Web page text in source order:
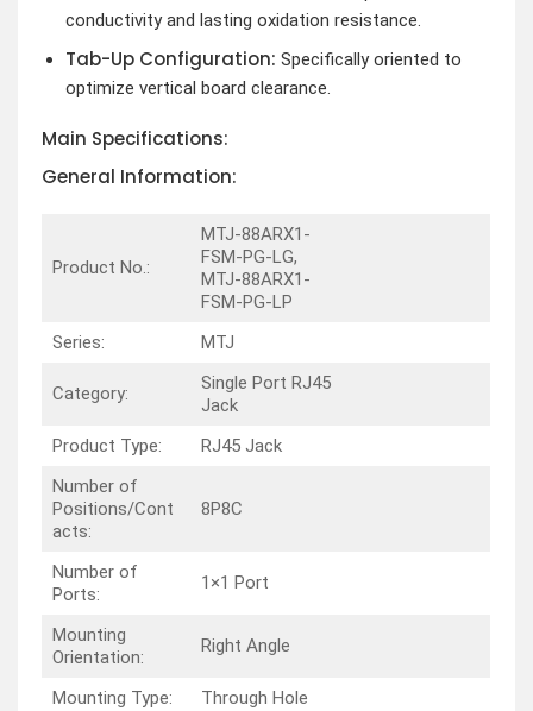
conductivity and lasting oxidation resistance.
Tab-Up Configuration: Specifically oriented to
optimize vertical board clearance.
Main Specifications:
General Information:
Product No.:
MTJ-88ARX1-
FSM-PG-LG,
MTJ-88ARX1-
FSM-PG-LP
Series:
MTJ
Category:
Single Port RJ45
Jack
Product Type:
RJ45 Jack
Number of
Positions/Cont
acts:
8P8C
Number of
Ports:
1×1 Port
Mounting
Orientation:
Right Angle
Mounting Type:
Through Hole